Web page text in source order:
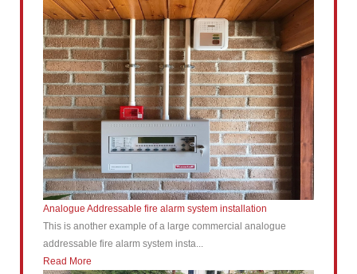
Analogue Addressable fire alarm system installation
This is another example of a large commercial analogue
addressable fire alarm system insta...
Read More